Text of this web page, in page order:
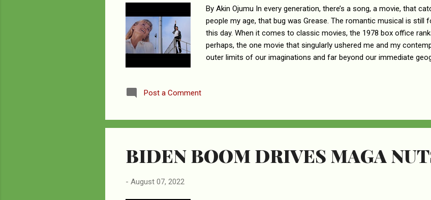
By Akin Ojumu In every generation, there’s a song, a movie, that
people my age, that bug was Grease. The romantic musical is still
this day. When it comes to classic movies, the 1978 box office
perhaps, the one movie that singularly ushered me and my
outer limits of our imaginations and far beyond our immediate
two were the megastars of that time. Many teenage girls there
And there were many teenage boys whose first crush was the
Post a Comment
BIDEN BOOM DRIVES MAGA
- August 07, 2022